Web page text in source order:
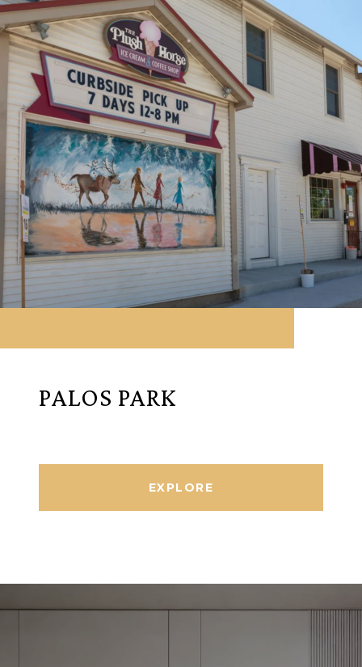
PALOS PARK
EXPLORE